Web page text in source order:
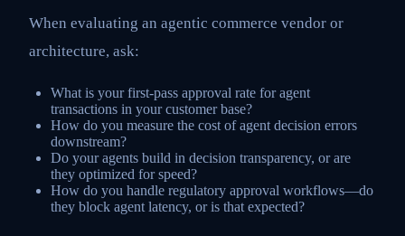
When evaluating an agentic commerce vendor or
architecture, ask:
What is your first-pass approval rate for agent
transactions in your customer base?
How do you measure the cost of agent decision errors
downstream?
Do your agents build in decision transparency, or are
they optimized for speed?
How do you handle regulatory approval workflows—do
they block agent latency, or is that expected?